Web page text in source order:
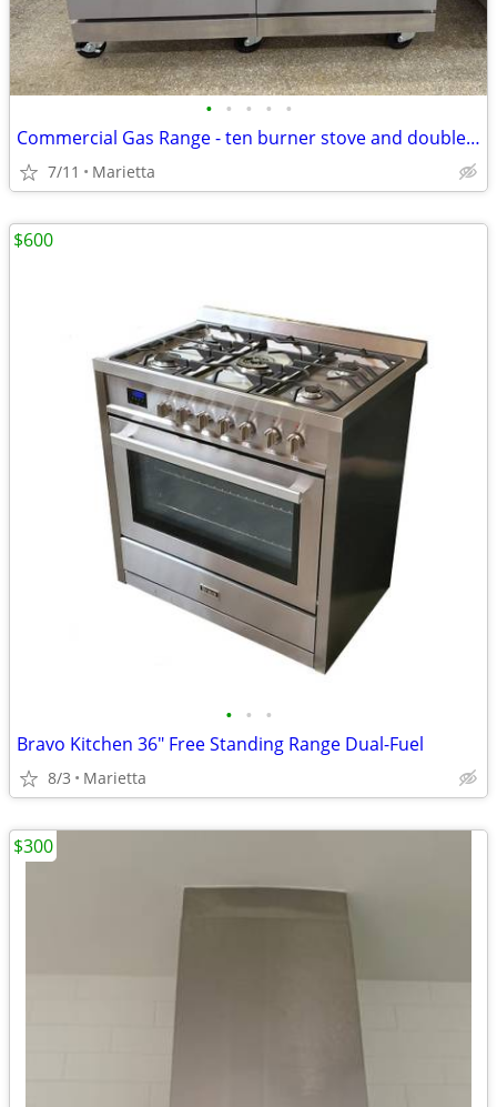
• • • • •
Commercial Gas Range - ten burner stove and double oven
7/11 Marietta
• • •
Bravo Kitchen 36" Free Standing Range Dual-Fuel
8/3 Marietta
$600
$300